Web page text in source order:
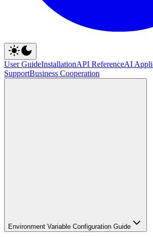
User GuideInstallationAPI ReferenceAI
SupportBusiness Cooperation
Environment Variable Configuration Guide